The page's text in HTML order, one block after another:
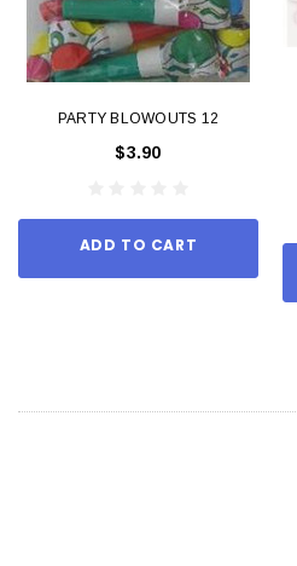
PARTY BLOWOUTS 12
$3.90
ADD TO CART